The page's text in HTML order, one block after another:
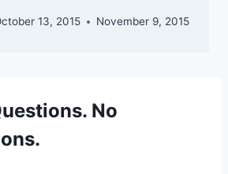
13, 2015 November 9, 2015
No